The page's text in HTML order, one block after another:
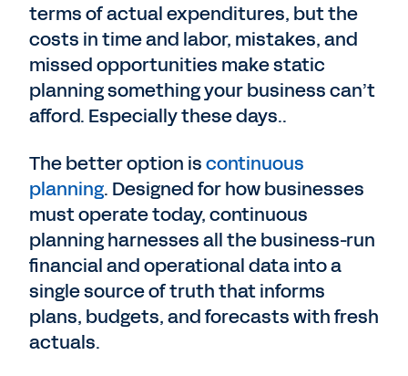
terms of actual expenditures, but the
costs in time and labor, mistakes, and
missed opportunities make static
planning something your business can’t
afford. Especially these days..
The better option iscontinuous
planning. Designed for how businesses
must operate today, continuous
planning harnesses all the business-run
financial and operational data into a
single source of truth that informs
plans, budgets, and forecasts with fresh
actuals.